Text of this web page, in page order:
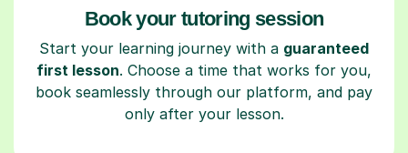
Book your tutoring session
Start your learning journey with a guaranteed
first lesson. Choose a time that works for you,
book seamlessly through our platform, and pay
only after your lesson.